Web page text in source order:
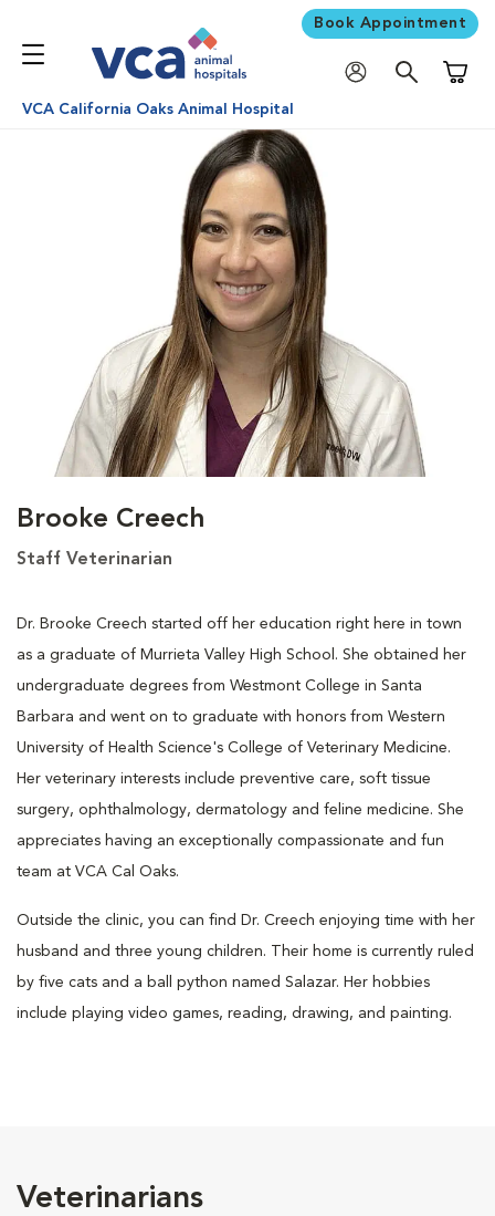
Book Appointment
VCA California Oaks Animal Hospital
Brooke Creech
Staff Veterinarian
Dr. Brooke Creech started off her education right here in town
as a graduate of Murrieta Valley High School. She obtained her
undergraduate degrees from Westmont College in Santa
Barbara and went on to graduate with honors from Western
University of Health Science's College of Veterinary Medicine.
Her veterinary interests include preventive care, soft tissue
surgery, ophthalmology, dermatology and feline medicine. She
appreciates having an exceptionally compassionate and fun
team at VCA Cal Oaks.
Outside the clinic, you can find Dr. Creech enjoying time with her
husband and three young children. Their home is currently ruled
by five cats and a ball python named Salazar. Her hobbies
include playing video games, reading, drawing, and painting.
Veterinarians